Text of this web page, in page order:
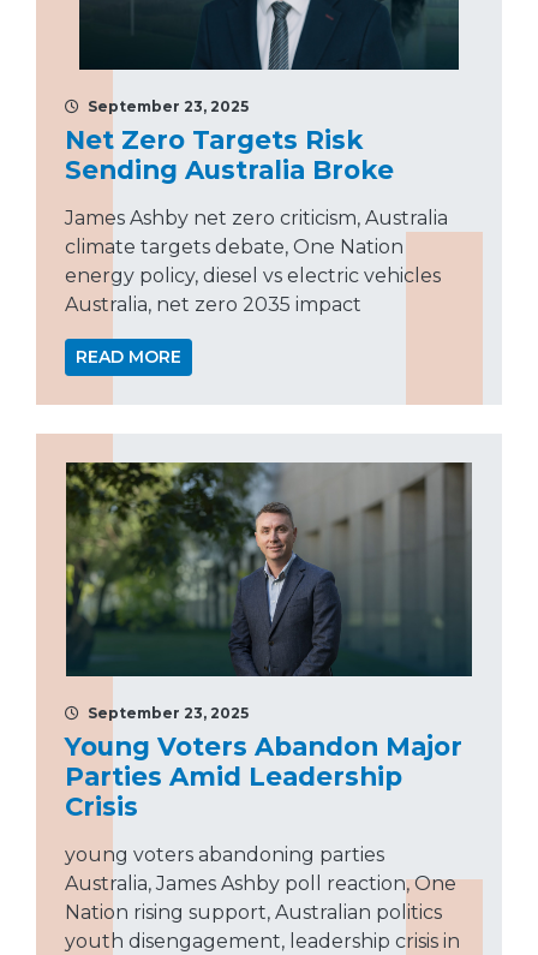
September 23, 2025
Net Zero Targets Risk
Sending Australia Broke
James Ashby net zero criticism, Australia
climate targets debate, One Nation
energy policy, diesel vs electric vehicles
Australia, net zero 2035 impact
READ MORE
September 23, 2025
Young Voters Abandon Major
Parties Amid Leadership
Crisis
young voters abandoning parties
Australia, James Ashby poll reaction, One
Nation rising support, Australian politics
youth disengagement, leadership crisis in